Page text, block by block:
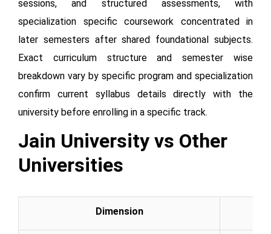
sessions, and structured assessments, with
specialization specific coursework concentrated in
later semesters after shared foundational subjects.
Exact curriculum structure and semester wise
breakdown vary by specific program and specialization
confirm current syllabus details directly with the
university before enrolling in a specific track.
Jain University vs Other
Universities
Dimension